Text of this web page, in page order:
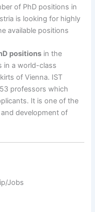
of PhD positions in
is looking for highly
available positions
positions in the
in a world-class
of Vienna. IST
professors which
It is one of the
development of
Jobs